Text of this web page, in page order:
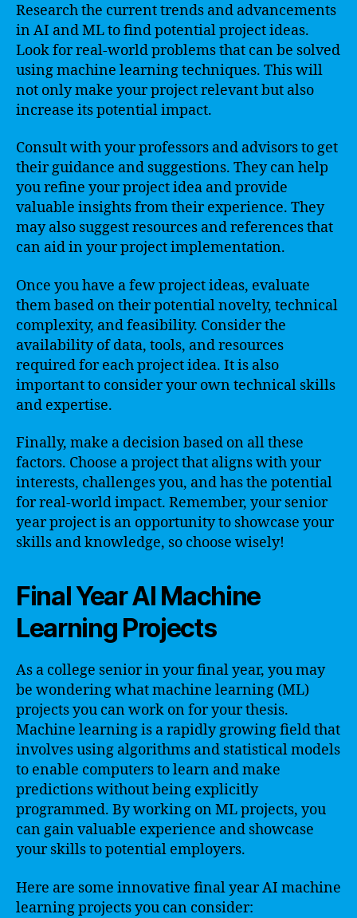
Research the current trends and advancements
in AI and ML to find potential project ideas.
Look for real-world problems that can be solved
using machine learning techniques. This will
not only make your project relevant but also
increase its potential impact.
Consult with your professors and advisors to get
their guidance and suggestions. They can help
you refine your project idea and provide
valuable insights from their experience. They
may also suggest resources and references that
can aid in your project implementation.
Once you have a few project ideas, evaluate
them based on their potential novelty, technical
complexity, and feasibility. Consider the
availability of data, tools, and resources
required for each project idea. It is also
important to consider your own technical skills
and expertise.
Finally, make a decision based on all these
factors. Choose a project that aligns with your
interests, challenges you, and has the potential
for real-world impact. Remember, your senior
year project is an opportunity to showcase your
skills and knowledge, so choose wisely!
Final Year AI Machine
Learning Projects
As a college senior in your final year, you may
be wondering what machine learning (ML)
projects you can work on for your thesis.
Machine learning is a rapidly growing field that
involves using algorithms and statistical models
to enable computers to learn and make
predictions without being explicitly
programmed. By working on ML projects, you
can gain valuable experience and showcase
your skills to potential employers.
Here are some innovative final year AI machine
learning projects you can consider: